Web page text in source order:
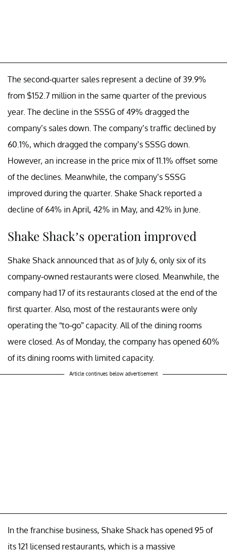
The second-quarter sales represent a decline of 39.9%
from $152.7 million in the same quarter of the previous
year. The decline in the SSSG of 49% dragged the
company’s sales down. The company’s traffic declined by
60.1%, which dragged the company’s SSSG down.
However, an increase in the price mix of 11.1% offset some
of the declines. Meanwhile, the company’s SSSG
improved during the quarter. Shake Shack reported a
decline of 64% in April, 42% in May, and 42% in June.
Shake Shack’s operation improved
Shake Shack announced that as of July 6, only six of its
company-owned restaurants were closed. Meanwhile, the
company had 17 of its restaurants closed at the end of the
first quarter. Also, most of the restaurants were only
operating the “to-go” capacity. All of the dining rooms
were closed. As of Monday, the company has opened 60%
of its dining rooms with limited capacity.
Article continues below advertisement
In the franchise business, Shake Shack has opened 95 of
its 121 licensed restaurants, which is a massive